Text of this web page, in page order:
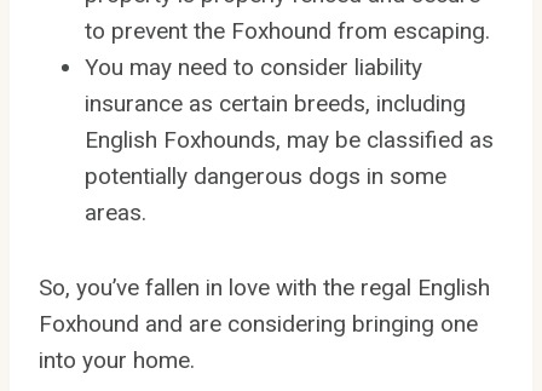
to prevent the Foxhound from escaping.
You may need to consider liability
insurance as certain breeds, including
English Foxhounds, may be classified as
potentially dangerous dogs in some
areas.
So, you’ve fallen in love with the regal English
Foxhound and are considering bringing one
into your home.